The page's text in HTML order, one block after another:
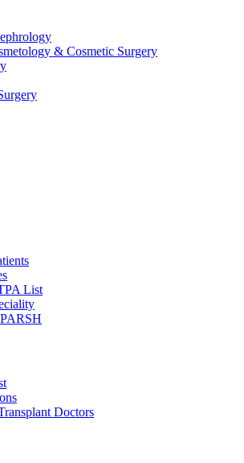
& Cosmetic Surgery
List
Doctors